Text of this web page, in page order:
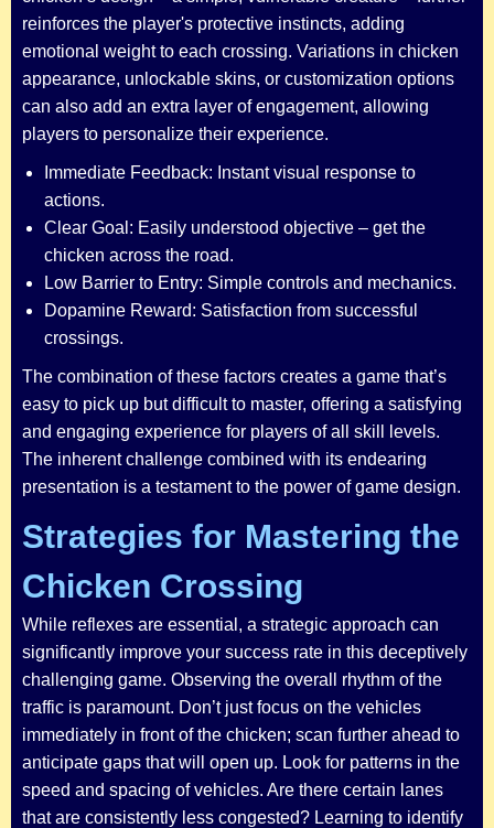
reinforces the player's protective instincts, adding
emotional weight to each crossing. Variations in chicken
appearance, unlockable skins, or customization options
can also add an extra layer of engagement, allowing
players to personalize their experience.
Immediate Feedback: Instant visual response to
actions.
Clear Goal: Easily understood objective – get the
chicken across the road.
Low Barrier to Entry: Simple controls and mechanics.
Dopamine Reward: Satisfaction from successful
crossings.
The combination of these factors creates a game that’s
easy to pick up but difficult to master, offering a satisfying
and engaging experience for players of all skill levels.
The inherent challenge combined with its endearing
presentation is a testament to the power of game design.
Strategies for Mastering the
Chicken Crossing
While reflexes are essential, a strategic approach can
significantly improve your success rate in this deceptively
challenging game. Observing the overall rhythm of the
traffic is paramount. Don’t just focus on the vehicles
immediately in front of the chicken; scan further ahead to
anticipate gaps that will open up. Look for patterns in the
speed and spacing of vehicles. Are there certain lanes
that are consistently less congested? Learning to identify